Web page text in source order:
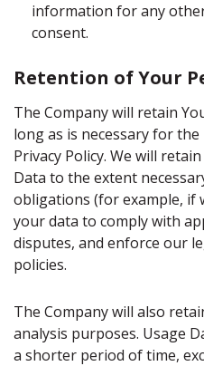
information for any
consent.
Retention of Your
The Company will retain
long as is necessary for
Privacy Policy. We will
Data to the extent
obligations (for example, if
your data to comply with
disputes, and enforce our
policies.
The Company will also
analysis purposes. Usage
a shorter period of time,